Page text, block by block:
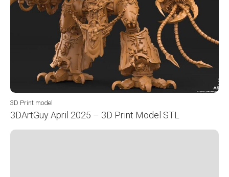
3D Print model
3DArtGuy April 2025 – 3D Print Model STL